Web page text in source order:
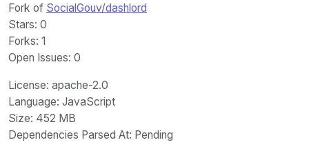
Fork of SocialGouv/dashlord
Stars: 0
Forks: 1
Open Issues: 0
License: apache-2.0
Language: JavaScript
Size: 452 MB
Dependencies Parsed At: Pending